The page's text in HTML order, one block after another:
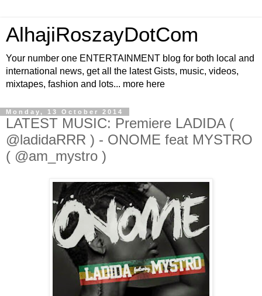
AlhajiRoszayDotCom
Your number one ENTERTAINMENT blog for both local and
international news, get all the latest Gists, music, videos,
mixtapes, fashion and lots... more here
Monday, 13 October 2014
LATEST MUSIC: Premiere LADIDA (
@ladidaRRR ) - ONOME feat MYSTRO
( @am_mystro )